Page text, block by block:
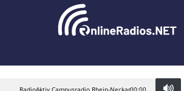
RadioAktiv Campusradio Rhein-Neckar00:00